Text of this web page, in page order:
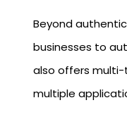
Beyond
businesses to
also offers multi-
multiple